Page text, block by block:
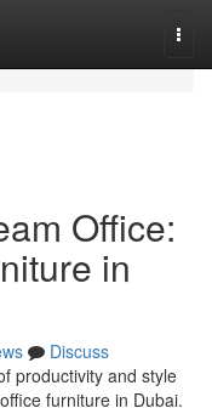
Office:
in
Discuss
productivity and style
furniture in Dubai.